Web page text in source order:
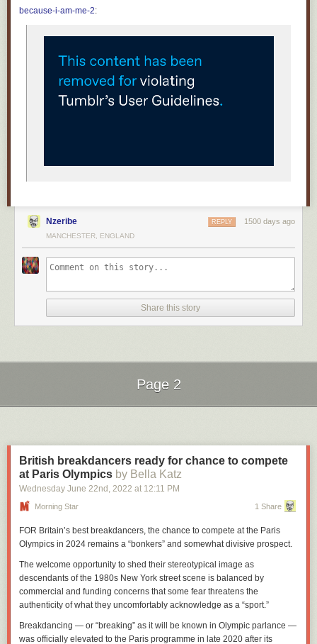
And the days went by, and the days went by
Wondering how the days turned into decades and if anyone still does
of a memory, of a memory, of a memory of a memory
There's nothing wrong with an ordinary life
because-i-am-me-2:
Nzeribe 1500 days ago
REPLY
MANCHESTER, ENGLAND
Share this story
Page 2
British breakdancers ready for chance to compete
at Paris Olympics by Bella Katz
Wednesday June 22nd, 2022 at 12:11 PM
Morning Star 1 Share
FOR Britain’s best breakdancers, the chance to compete at the Paris
Olympics in 2024 remains a “bonkers” and somewhat divisive prospect.
The welcome opportunity to shed their stereotypical image as
descendants of the 1980s New York street scene is balanced by
commercial and funding concerns that some fear threatens the
authenticity of what they uncomfortably acknowledge as a “sport.”
Breakdancing — or “breaking” as it will be known in Olympic parlance —
was officially elevated to the Paris programme in late 2020 after its